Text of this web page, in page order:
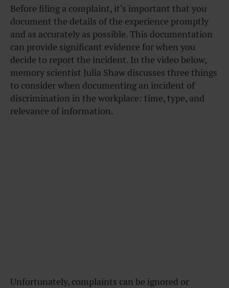
Before filing a complaint, it’s important that you
document the details of the experience promptly
and as accurately as possible. This documentation
can provide significant evidence for when you
decide to report the incident. In the video below,
memory scientist Julia Shaw discusses three things
to consider when documenting an incident of
discrimination in the workplace: time, type, and
relevance of information.
Unfortunately, complaints can be ignored or